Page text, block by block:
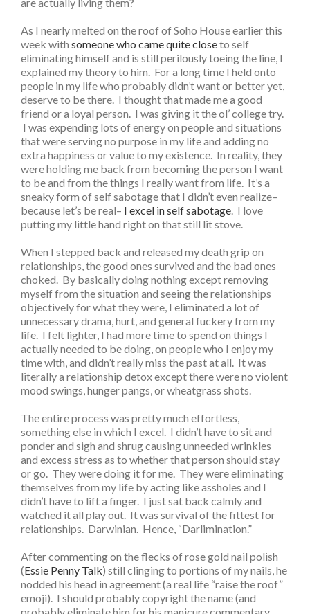
As I nearly melted on the roof of Soho House earlier this
week with someone who came quite closeto self
eliminating himself and is still perilously toeing the line, I
explained my theory to him. For a long time I held onto
people in my life who probably didn’t want or better yet,
deserve to be there. I thought that made me a good
friend or a loyal person. I was giving it the ol’ college try.
I was expending lots of energy on people and situations
that were serving no purpose in my life and adding no
extra happiness or value to my existence. In reality, they
were holding me back from becoming the person I want
to be and from the things I really want from life. It’s a
sneaky form of self sabotage that I didn’t even realize–
because let’s be real– I excel in self sabotage. I love
putting my little hand right on that still lit stove.
When I stepped back and released my death grip on
relationships, the good ones survived and the bad ones
choked. By basically doing nothing except removing
myself from the situation and seeing the relationships
objectively for what they were, I eliminated a lot of
unnecessary drama, hurt, and general fuckery from my
life. I felt lighter, I had more time to spend on things I
actually needed to be doing, on people who I enjoy my
time with, and didn’t really miss the past at all. It was
literally a relationship detox except there were no violent
mood swings, hunger pangs, or wheatgrass shots.
The entire process was pretty much effortless,
something else in which I excel. I didn’t have to sit and
ponder and sigh and shrug causing unneeded wrinkles
and excess stress as to whether that person should stay
or go. They were doing it for me. They were eliminating
themselves from my life by acting like assholes and I
didn’t have to lift a finger. I just sat back calmly and
watched it all play out. It was survival of the fittest for
relationships. Darwinian. Hence, “Darlimination.”
After commenting on the flecks of rose gold nail polish
(Essie Penny Talk) still clinging to portions of my nails, he
nodded his head in agreement (a real life “raise the roof”
emoji). I should probably copyright the name (and